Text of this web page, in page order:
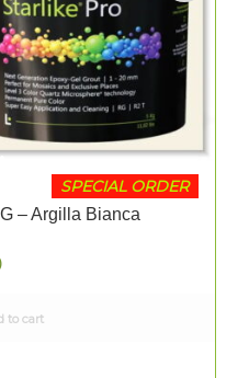
SPECIAL ORDER
– Argilla Bianca
to cart